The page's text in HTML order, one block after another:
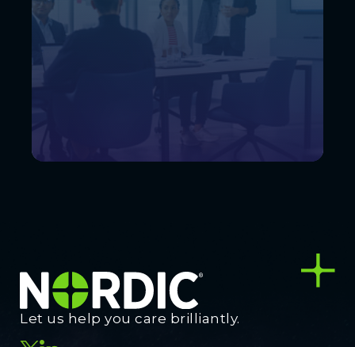
Let us help you care brilliantly.